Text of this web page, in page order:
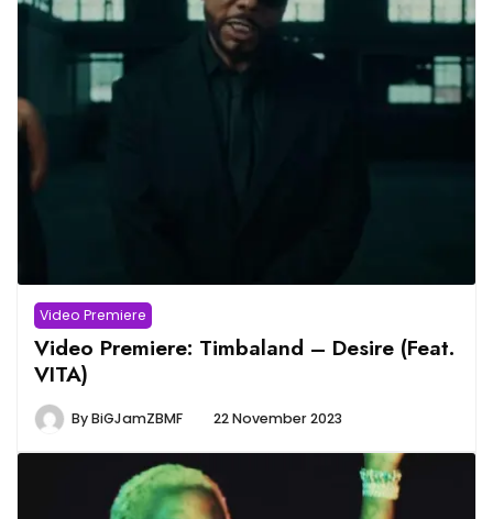
Video Premiere
Video Premiere: Timbaland – Desire (Feat.
VITA)
ByBiGJamZBMF 22 November 2023